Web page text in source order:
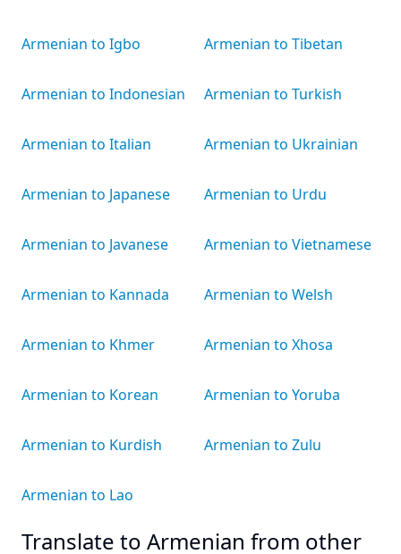
Armenian to Igbo
Armenian to Indonesian
Armenian to Italian
Armenian to Japanese
Armenian to Javanese
Armenian to Kannada
Armenian to Khmer
Armenian to Korean
Armenian to Kurdish
Armenian to Lao
Armenian to Tibetan
Armenian to Turkish
Armenian to Ukrainian
Armenian to Urdu
Armenian to Vietnamese
Armenian to Welsh
Armenian to Xhosa
Armenian to Yoruba
Armenian to Zulu
Translate to Armenian from other